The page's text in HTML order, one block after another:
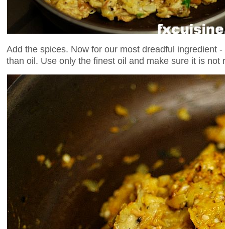
Add the spices. Now for our most dreadful ingredient
than oil. Use only the finest oil and make sure it is